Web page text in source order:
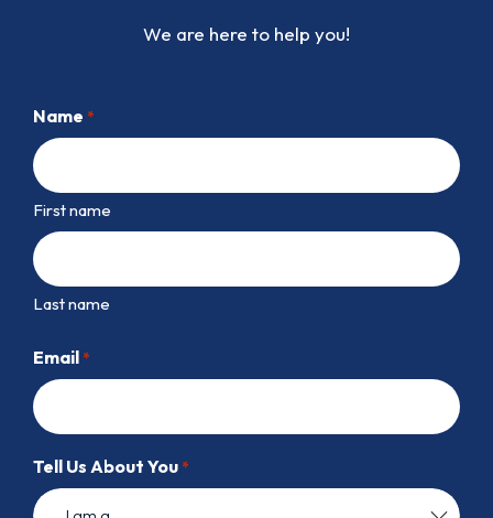
We are here to help you!
Name *
First name
Last name
Email *
Tell Us About You *